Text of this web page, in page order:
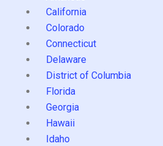
California
Colorado
Connecticut
Delaware
District of Columbia
Florida
Georgia
Hawaii
Idaho